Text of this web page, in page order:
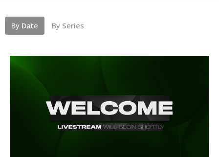
By Date By Series